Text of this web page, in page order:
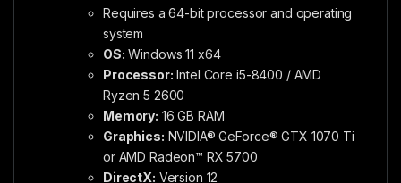
Requires a 64-bit processor and operating
system
OS: Windows 11 x64
Processor: Intel Core i5-8400 / AMD
Ryzen 5 2600
Memory: 16 GB RAM
Graphics: NVIDIA® GeForce® GTX 1070 Ti
or AMD Radeon™ RX 5700
DirectX: Version 12